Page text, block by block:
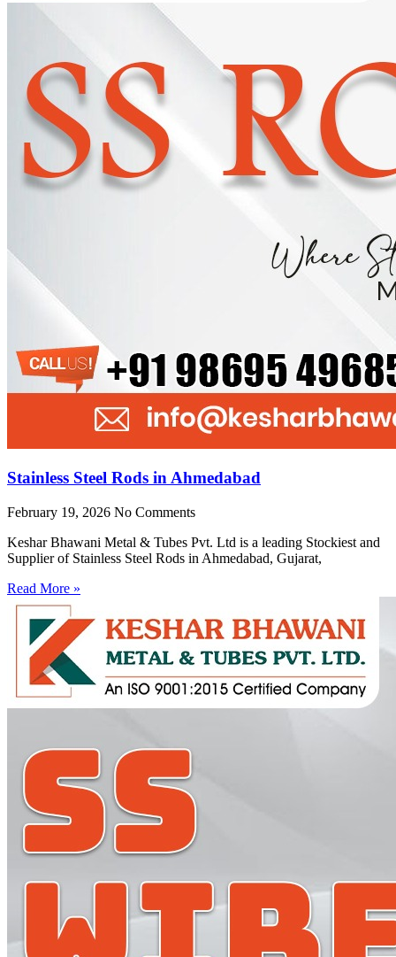
Stainless Steel Rods in Ahmedabad
February 19, 2026 No Comments
Keshar Bhawani Metal & Tubes Pvt. Ltd is a leading Stockiest and
Supplier of Stainless Steel Rods in Ahmedabad, Gujarat,
Read More »